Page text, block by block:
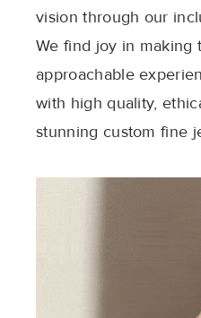
vision through our
We find joy in making
approachable
with high quality,
stunning custom fine